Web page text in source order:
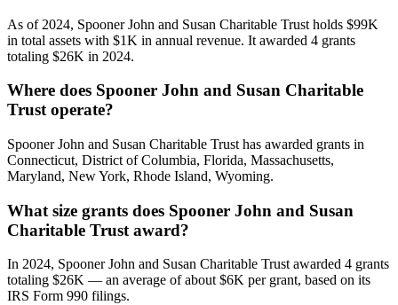
As of 2024, Spooner John and Susan Charitable Trust holds $99K
in total assets with $1K in annual revenue. It awarded 4 grants
totaling $26K in 2024.
Where does Spooner John and Susan Charitable
Trust operate?
Spooner John and Susan Charitable Trust has awarded grants in
Connecticut, District of Columbia, Florida, Massachusetts,
Maryland, New York, Rhode Island, Wyoming.
What size grants does Spooner John and Susan
Charitable Trust award?
In 2024, Spooner John and Susan Charitable Trust awarded 4 grants
totaling $26K — an average of about $6K per grant, based on its
IRS Form 990 filings.